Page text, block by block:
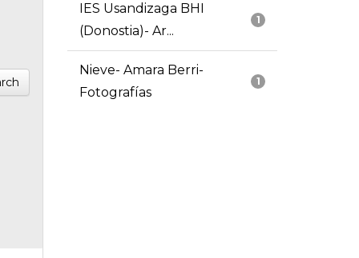
1
IES Usandizaga BHI
(Donostia)- Ar...
1
Nieve- Amara Berri-
Fotografías